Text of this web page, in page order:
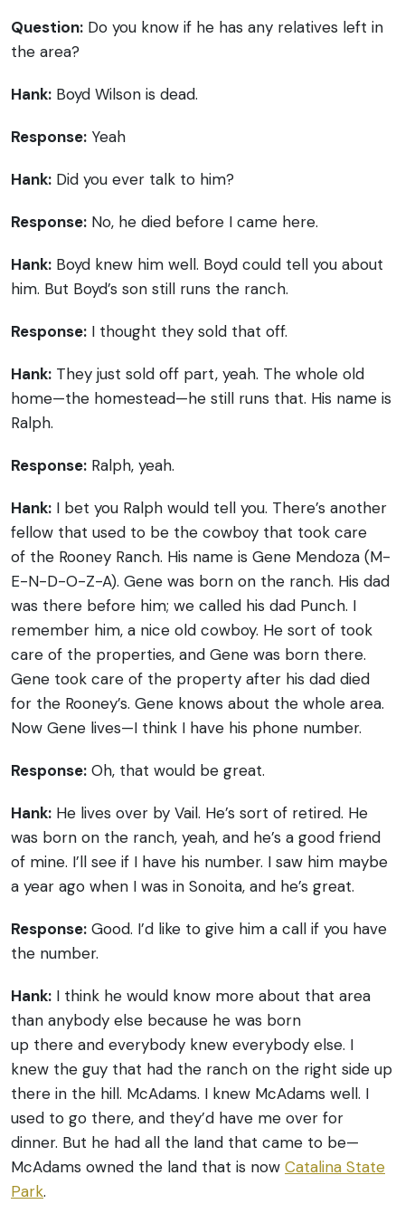
Question: Do you know if he has any relatives left in
the area?
Hank: Boyd Wilson is dead.
Response: Yeah
Hank: Did you ever talk to him?
Response: No, he died before I came here.
Hank: Boyd knew him well. Boyd could tell you about
him. But Boyd’s son still runs the ranch.
Response: I thought they sold that off.
Hank: They just sold off part, yeah. The whole old
home—the homestead—he still runs that. His name is
Ralph.
Response: Ralph, yeah.
Hank: I bet you Ralph would tell you. There’s another
fellow that used to be the cowboy that took care
of the Rooney Ranch. His name is Gene Mendoza (M-
E-N-D-O-Z-A). Gene was born on the ranch. His dad
was there before him; we called his dad Punch. I
remember him, a nice old cowboy. He sort of took
care of the properties, and Gene was born there.
Gene took care of the property after his dad died
for the Rooney’s. Gene knows about the whole area.
Now Gene lives—I think I have his phone number.
Response: Oh, that would be great.
Hank: He lives over by Vail. He’s sort of retired. He
was born on the ranch, yeah, and he’s a good friend
of mine. I’ll see if I have his number. I saw him maybe
a year ago when I was in Sonoita, and he’s great.
Response: Good. I’d like to give him a call if you have
the number.
Hank: I think he would know more about that area
than anybody else because he was born
up there and everybody knew everybody else. I
knew the guy that had the ranch on the right side up
there in the hill. McAdams. I knew McAdams well. I
used to go there, and they’d have me over for
dinner. But he had all the land that came to be—
McAdams owned the land that is now Catalina State
Park.